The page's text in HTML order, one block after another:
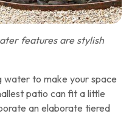
features are stylish
water to make your space
patio can fit a little
an elaborate tiered